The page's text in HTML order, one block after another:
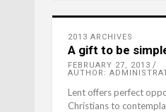
2013 ARCHIVES
A gift to be
FEBRUARY 27, 2013
AUTHOR:
Lent offers perfect
Christians to